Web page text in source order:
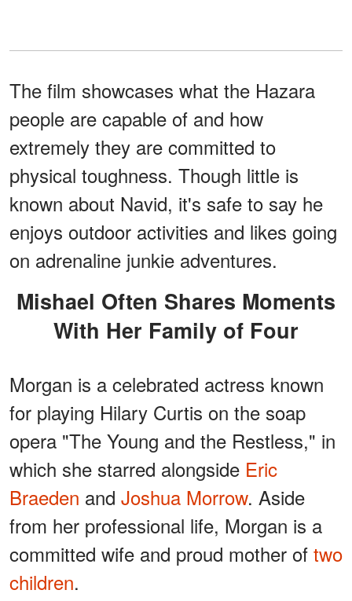
The film showcases what the Hazara
people are capable of and how
extremely they are committed to
physical toughness. Though little is
known about Navid, it's safe to say he
enjoys outdoor activities and likes going
on adrenaline junkie adventures.
Mishael Often Shares Moments
With Her Family of Four
Morgan is a celebrated actress known
for playing Hilary Curtis on the soap
opera "The Young and the Restless," in
which she starred alongside Eric
Braeden and Joshua Morrow. Aside
from her professional life, Morgan is a
committed wife and proud mother of two
children.